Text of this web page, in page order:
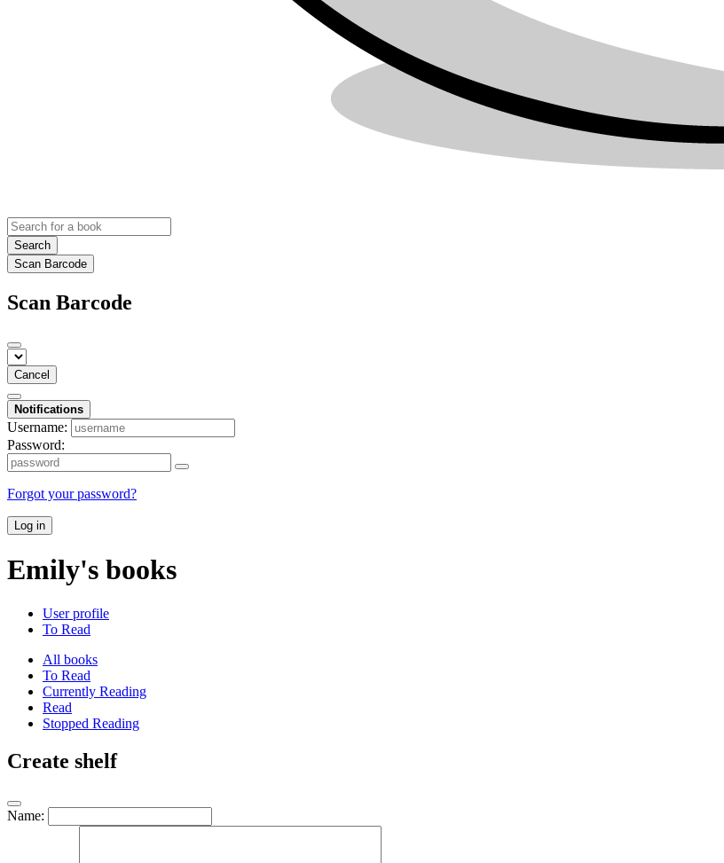
Search
Scan Barcode
Scan Barcode
Cancel
Notifications
Username:
Password:
Forgot your password?
Log in
Emily's books
User profile
To Read
All books
To Read
Currently Reading
Read
Stopped Reading
Create shelf
Name: